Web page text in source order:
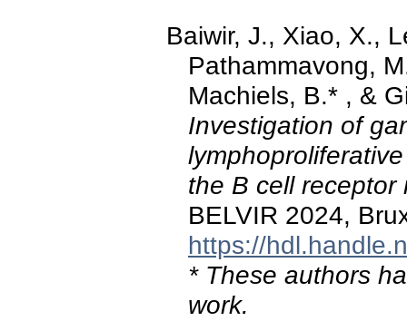
Baiwir, J., Xiao, X.,
Pathammavong,
Machiels, B.* , &
Investigation of
the B cell receptor
BELVIR 2024,
https://
* These authors
work.